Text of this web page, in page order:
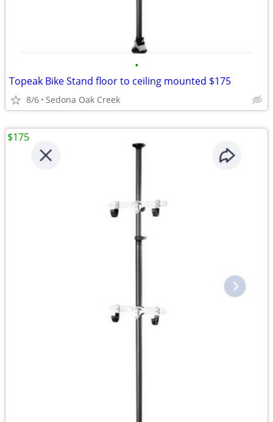
•
Topeak Bike Stand floor to ceiling mounted $175
8/6 Sedona Oak Creek
$175